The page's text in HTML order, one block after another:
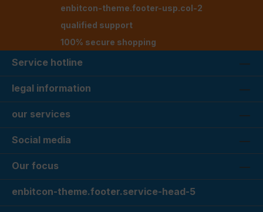
enbitcon-theme.footer-usp.col-2
qualified support
100% secure shopping
Service hotline
legal information
our services
Social media
Our focus
enbitcon-theme.footer.service-head-5